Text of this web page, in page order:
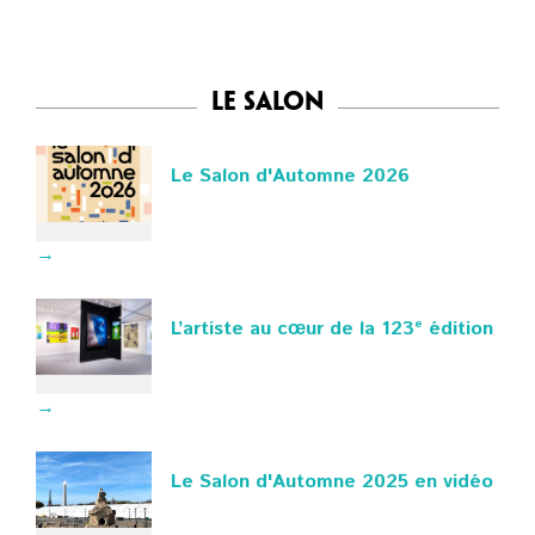
Le Salon
Le Salon d'Automne 2026
→
L’artiste au cœur de la 123ᵉ édition
→
Le Salon d'Automne 2025 en vidéo